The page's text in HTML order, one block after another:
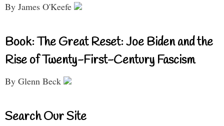
By James O'Keefe
Book: The Great Reset: Joe Biden and the
Rise of Twenty-First-Century Fascism
By Glenn Beck
Search Our Site